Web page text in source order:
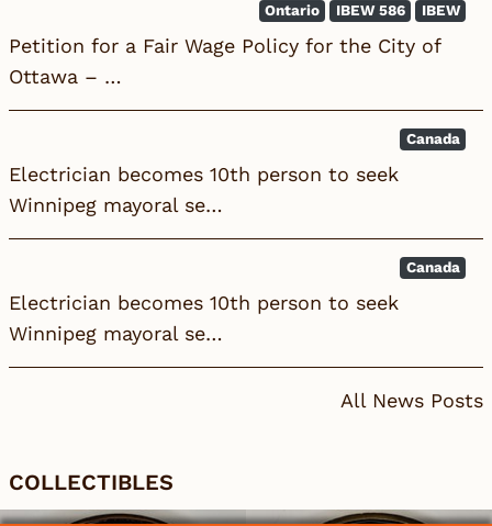
IBEW
IBEW 586
Ontario
Petition for a Fair Wage Policy for the City of
Ottawa – …
Canada
Electrician becomes 10th person to seek
Winnipeg mayoral se…
Canada
Electrician becomes 10th person to seek
Winnipeg mayoral se…
All News Posts
COLLECTIBLES